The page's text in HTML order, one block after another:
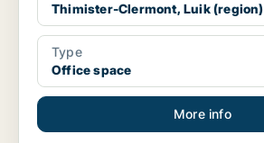
Thimister-Clermont, Luik (region)
Type
Office space
More info